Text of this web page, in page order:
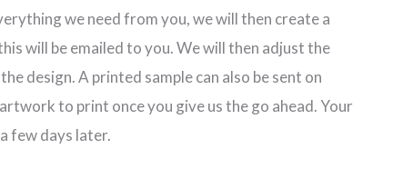
we need from you, we will then create a
will be emailed to you. We will then adjust the
design. A printed sample can also be sent on
to print once you give us the go ahead. Your
few days later.